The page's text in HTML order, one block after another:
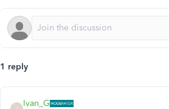
1 reply
Ivan_G